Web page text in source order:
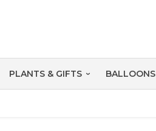
PLANTS & GIFTS BALLOONS